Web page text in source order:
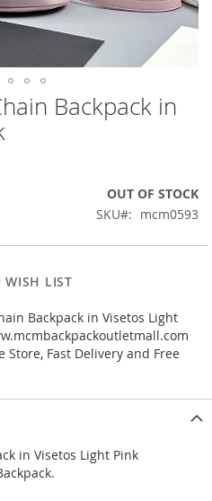
Backpack in
OUT OF STOCK
SKU
mcm0593
WISH LIST
Backpack in Visetos Light
Store, Fast Delivery and Free
in Visetos Light Pink